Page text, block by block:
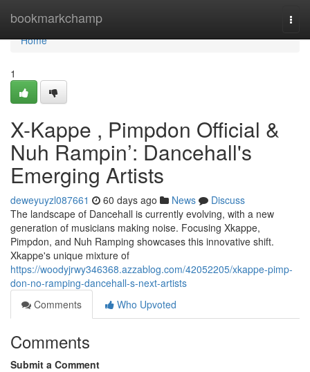
bookmarkchamp
Home
Home
1
X-Kappe , Pimpdon Official &
Nuh Rampin’: Dancehall's
Emerging Artists
deweyuyzl087661 60 days ago News
Discuss
The landscape of Dancehall is currently evolving, with a new
generation of musicians making noise. Focusing Xkappe,
Pimpdon, and Nuh Ramping showcases this innovative shift.
Xkappe's unique mixture of
https://woodyjrwy346368.azzablog.com/42052205/xkappe-pimp-
don-no-ramping-dancehall-s-next-artists
Comments
Who Upvoted
Comments
Submit a Comment